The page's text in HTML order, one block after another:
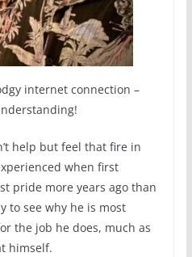
internet connection –
help but feel that fire in
when first
pride more years ago than
to see why he is most
the job he does, much as
himself.